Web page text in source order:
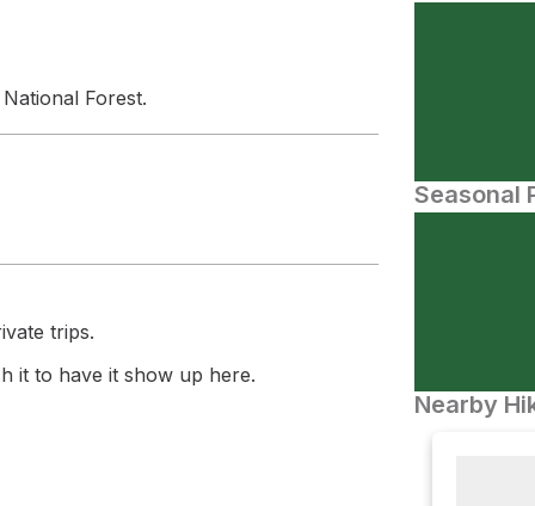
Forest.
trips.
it to have it show up here.
Seasonal
Nearby